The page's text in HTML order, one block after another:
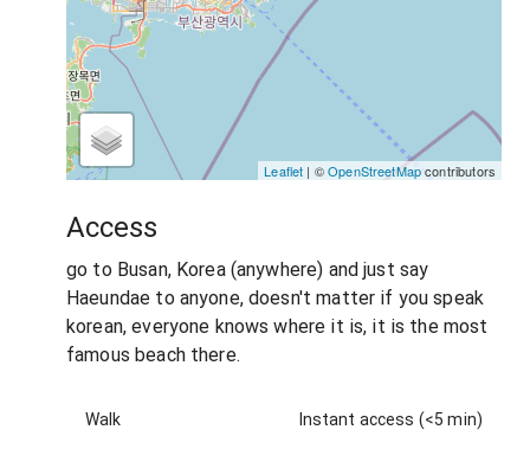
Leaflet | ©OpenStreetMapcontributors
Access
go to Busan, Korea (anywhere) and just say
Haeundae to anyone, doesn't matter if you speak
korean, everyone knows where it is, it is the most
famous beach there.
Walk Instant access (<5 min)